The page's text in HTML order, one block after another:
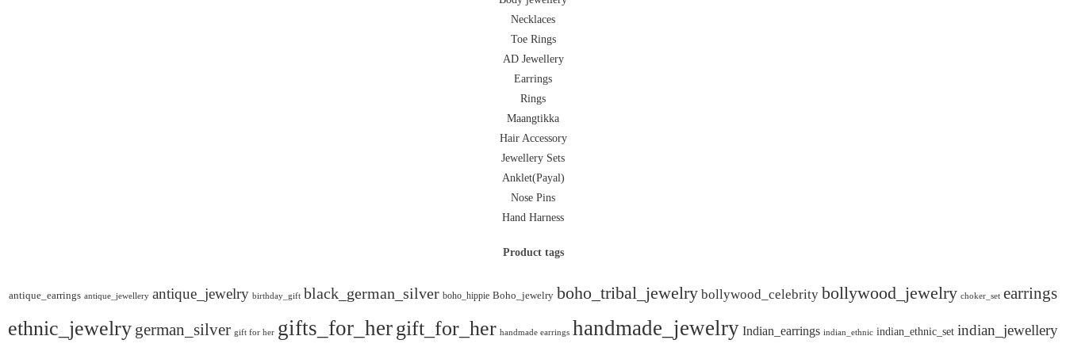
Necklaces
Toe Rings
AD Jewellery
Earrings
Rings
Maangtikka
Hair Accessory
Jewellery Sets
Anklet(Payal)
Nose Pins
Hand Harness
Product tags
antique_earrings antique_jewellery antique_jewelry birthday_gift black_german_silver boho_hippie Boho_jewelry boho_tribal_jewelry bollywood_celebrity bollywood_jewelry choker_set earrings
ethnic_jewelry german_silver gift for her gifts_for_hergift_for_her handmade earrings handmade_jewelry Indian_earrings indian_ethnic indian_ethnic_set indian_jewellery